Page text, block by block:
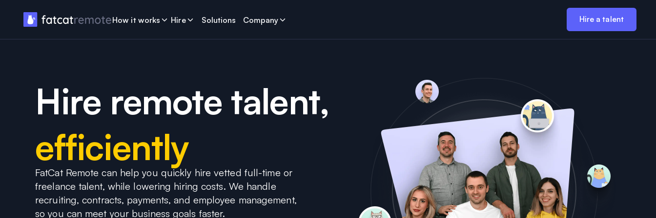
How it works Hire Solutions Company Hire a talent
Hire remote talent,
efficiently
FatCat Remote can help you quickly hire vetted full-time or
freelance talent, while lowering hiring costs. We handle
recruiting, contracts, payments, and employee management,
so you can meet your business goals faster.